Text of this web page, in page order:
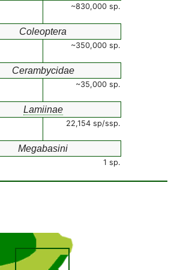
~830,000 sp.
Coleoptera
~350,000 sp.
Cerambycidae
~35,000 sp.
Lamiinae
22,154 sp/ssp.
Megabasini
1 sp.